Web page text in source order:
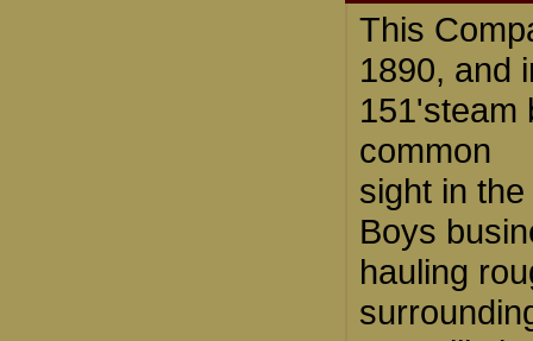
This
1890, and
151'steam
common
sight in
Boys
hauling